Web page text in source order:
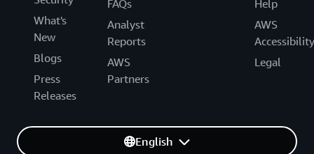
What's
New
Blogs
Press
Releases
FAQs
Analyst
Reports
AWS
Partners
Help
AWS
Accessibility
Legal
English